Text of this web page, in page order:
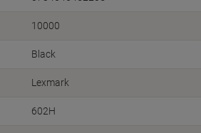
10000
Black
Lexmark
602H